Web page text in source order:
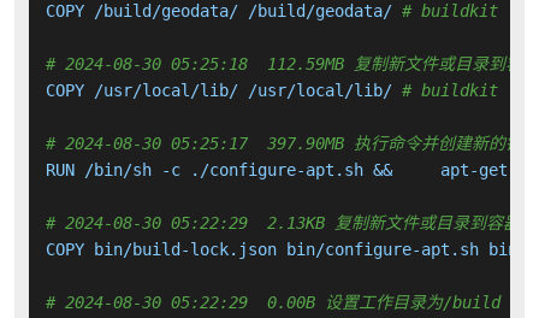
COPY /build/geodata/ /build/geodata/ # buildkit
# 2024-08-30 05:25:18  112.59MB 复制新文件或目录到容
COPY /usr/local/lib/ /usr/local/lib/ # buildkit
# 2024-08-30 05:25:17  397.90MB 执行命令并创建新的镜
RUN /bin/sh -c ./configure-apt.sh &&
# 2024-08-30 05:22:29  2.13KB 复制新文件或目录到容器中
COPY bin/build-lock.json bin/configure-apt.sh
# 2024-08-30 05:22:29  0.00B 设置工作目录为/build